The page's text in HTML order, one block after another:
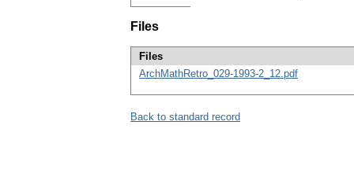
Files
Files
ArchMathRetro_029-1993-2_12.pdf
Back to standard record